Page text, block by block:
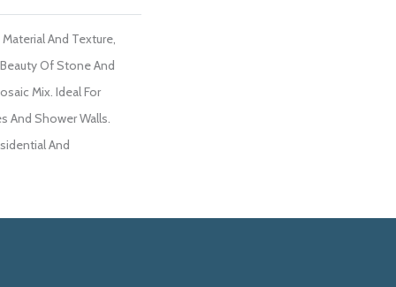
And Texture,
Of Stone And
Mix. Ideal For
And Shower Walls.
And